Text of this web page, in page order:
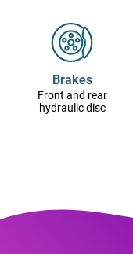
Brakes
Front and rear
hydraulic disc